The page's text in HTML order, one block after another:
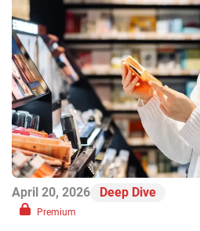
April 20, 2026 Deep Dive
Premium